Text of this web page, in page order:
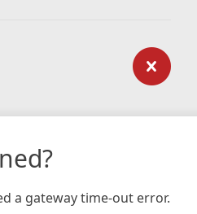
a gateway time-out error.